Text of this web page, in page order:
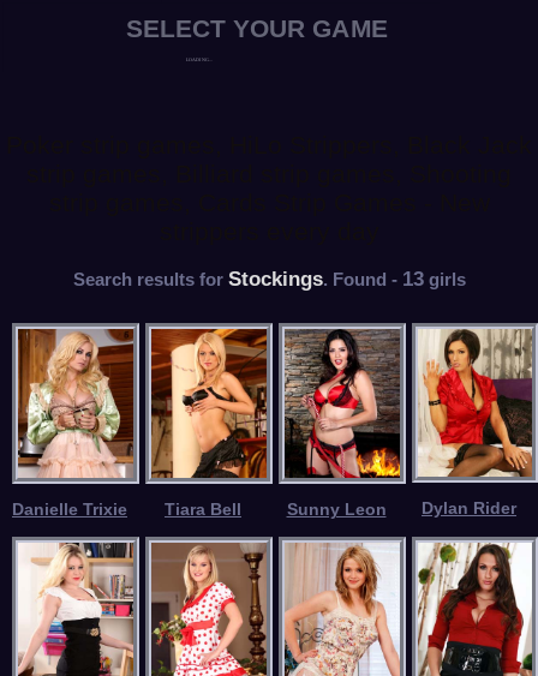
Search results for Stockings. Found - 13girls
Danielle Trixie Tiara Bell Sunny Leon Dylan Rider